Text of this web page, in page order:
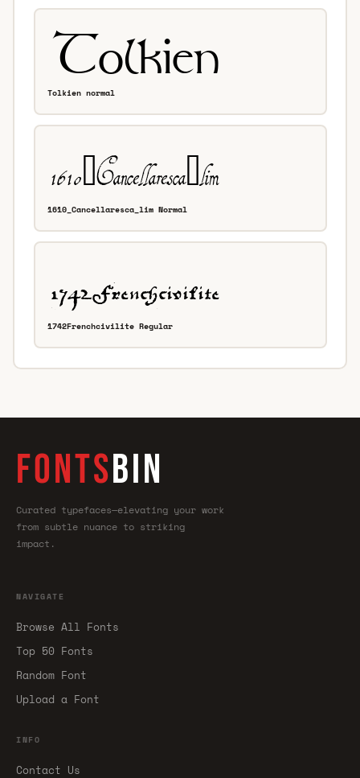
Tolkien normal
1610_Cancellaresca_lim Normal
1742Frenchcivilite Regular
FONTSBIN
Curated typefaces—elevating your work
from subtle nuance to striking
impact.
NAVIGATE
Browse All Fonts
Top 50 Fonts
Random Font
Upload a Font
INFO
Contact Us